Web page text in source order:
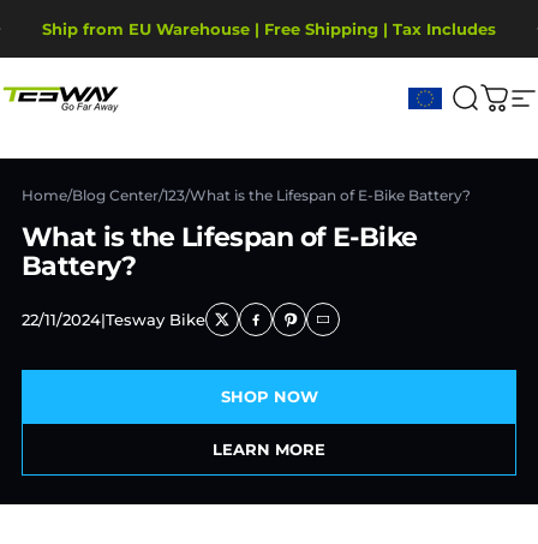
Ship from EU Warehouse | Free Shipping | Tax Includes
2-Year Warranty, covering motor, battery, display.
Tesway EU Search
Cart
Home/Blog Center/123/What is the Lifespan of E-Bike Battery?
What is the Lifespan of E-Bike
Battery?
22/11/2024|Tesway Bike
SHOP NOW
LEARN MORE